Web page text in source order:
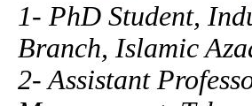
1- PhD Student,
Branch, Islamic
2- Assistant